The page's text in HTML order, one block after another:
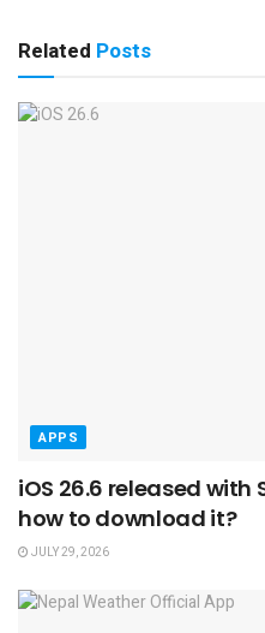
Related Posts
APPS
iOS 26.6 released
how to download it?
JULY 29, 2026